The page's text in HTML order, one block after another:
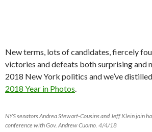
New terms, lots of candidates, fiercely
victories and defeats both surprising and
2018 New York politics and we’ve
2018 Year in Photos
NYS senators Andrea Stewart-Cousins and Jeff Klein join
conference with Gov. Andrew Cuomo. 4/4/18